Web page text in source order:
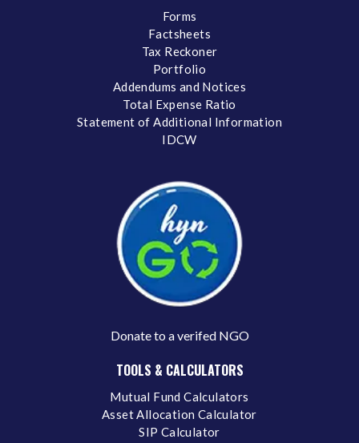
Forms
Factsheets
Tax Reckoner
Portfolio
Addendums and Notices
Total Expense Ratio
Statement of Additional Information
IDCW
Donate to a verifed NGO
TOOLS & CALCULATORS
Mutual Fund Calculators
Asset Allocation Calculator
SIP Calculator